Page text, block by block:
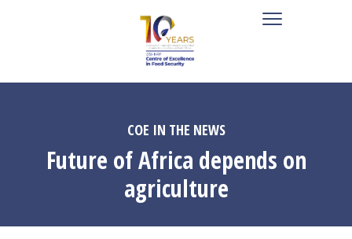
COE IN THE NEWS
Future of Africa depends on
agriculture